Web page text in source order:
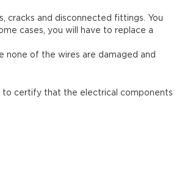
cracks and disconnected fittings. You
cases, you will have to replace a
none of the wires are damaged and
to certify that the electrical components